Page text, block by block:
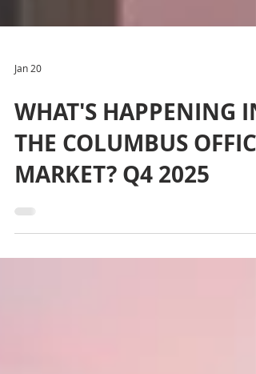
Jan 20
WHAT'S HAPPENING IN
THE COLUMBUS OFFICE